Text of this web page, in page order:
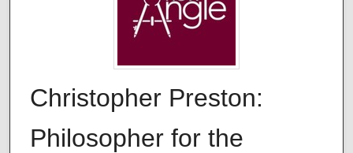
Christopher Preston:
Philosopher for the